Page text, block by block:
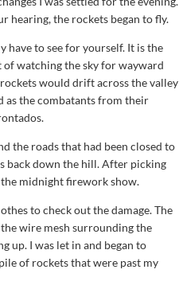
hearing, the rockets began to fly.
have to see for yourself. It is the
of watching the sky for wayward
would drift across the valley
as the combatants from their
the roads that had been closed to
back down the hill. After picking
midnight firework show.
to check out the damage. The
wire mesh surrounding the
up. I was let in and began to
of rockets that were past my